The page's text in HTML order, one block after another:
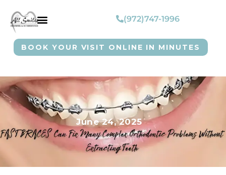
(972)747-1996
BOOK YOUR VISIT ONLINE IN MINUTES
June 24, 2025